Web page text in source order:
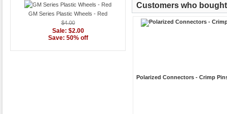
GM Series Plastic Wheels - Red
$4.00
Sale: $2.00
Save: 50% off
Customers who
Polarized Connectors - Crimp